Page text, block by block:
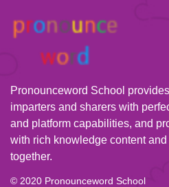
Pronounceword School
imparters and sharers with
and platform capabilities, and
with rich knowledge content
together.
© 2020 Pronounceword School